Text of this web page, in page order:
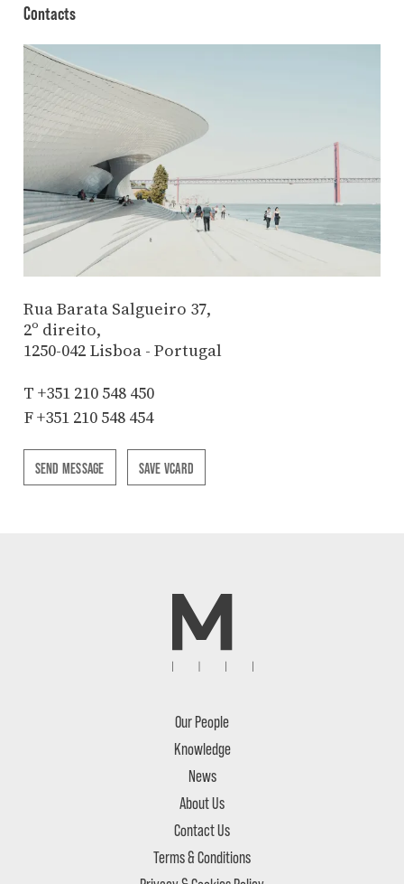
Contacts
Rua Barata Salgueiro 37,
2º direito,
1250-042 Lisboa - Portugal
T +351 210 548 450
F +351 210 548 454
SEND MESSAGE SAVE VCARD
Our People
Knowledge
News
About Us
Contact Us
Terms & Conditions